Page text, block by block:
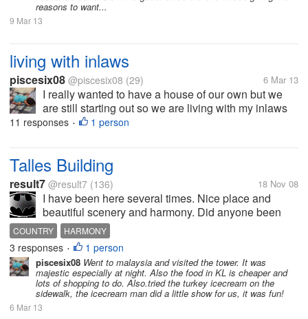
reasons to want...
9 Mar 13
living with inlaws
piscesix08 @piscesix08 (29) 6 Mar 13
I really wanted to have a house of our own but we
are still starting out so we are living with my inlaws
with my 1 year old son. At first my MIL seems ok but
11 responses • 1 person
Talles Building
result7 @result7 (136) 18 Nov 08
I have been here several times. Nice place and
beautiful scenery and harmony. Did anyone been
here let me know about your oponion.
COUNTRY HARMONY
3 responses • 1 person
piscesix08 Went to malaysia and visited the tower. It was
majestic especially at night. Also the food in KL is cheaper and
lots of shopping to do. Also.tried the turkey icecream on the
sidewalk, the icecream man did a little show for us, it was fun!
6 Mar 13